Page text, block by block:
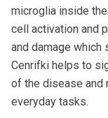
microglia inside
cell activation and
and damage
Cenrifki helps to
of the disease and
everyday tasks.